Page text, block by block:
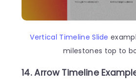
Vertical Timeline Slide
milestones top to
14. Arrow Timeline